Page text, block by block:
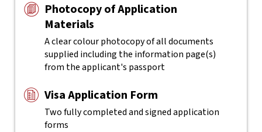
Photocopy of Application
Materials
A clear colour photocopy of all documents
supplied including the information page(s)
from the applicant's passport
Visa Application Form
Two fully completed and signed application
forms